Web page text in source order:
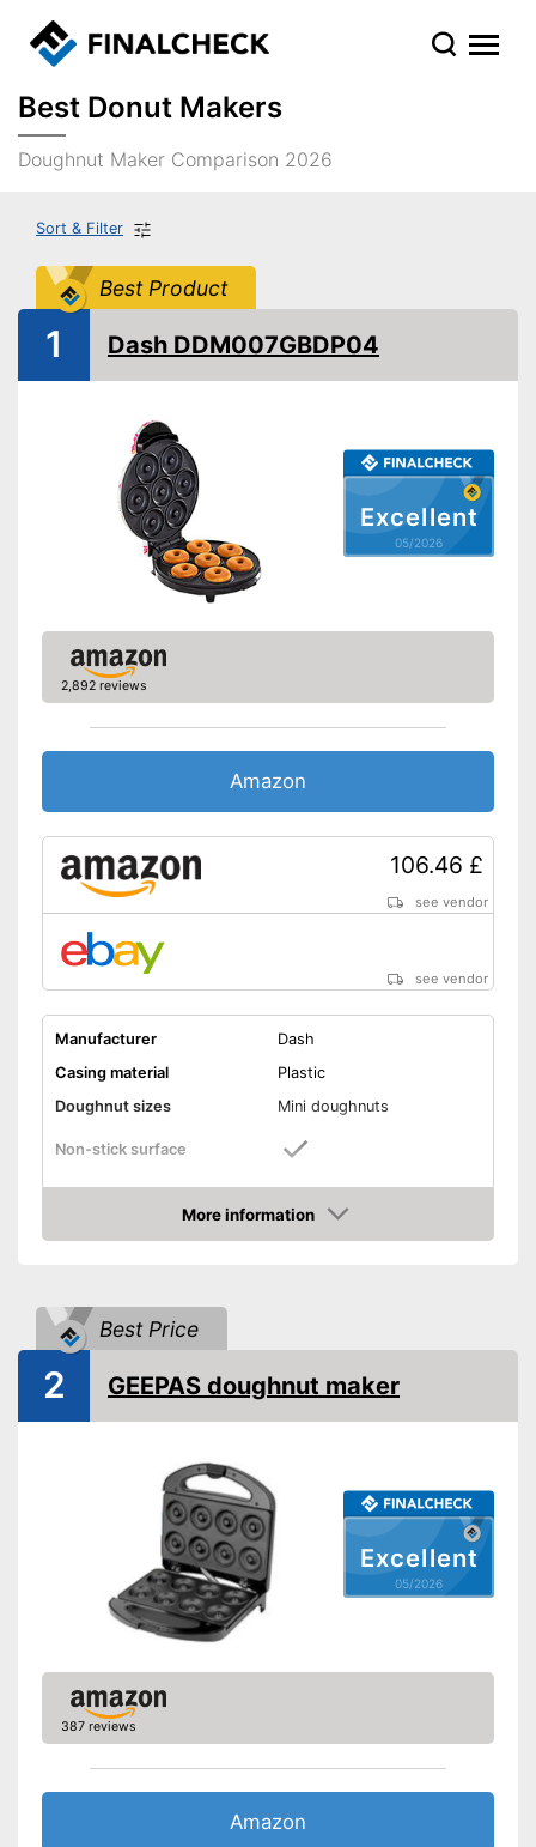
Best Donut Makers
Doughnut Maker Comparison 2026
Sort & Filter
Best Product
Excellent
05/2026
1 Dash DDM007GBDP04
2,892 reviews
Amazon
106.46 £
see vendor
see vendor
Manufacturer
Dash
Casing material
Plastic
Doughnut sizes
Mini doughnuts
Non-stick surface
Weight
2,2 lb
Shipping (Amazon)
More information
Amazon
Best Price
Excellent
05/2026
2 GEEPAS doughnut maker
387 reviews
Amazon